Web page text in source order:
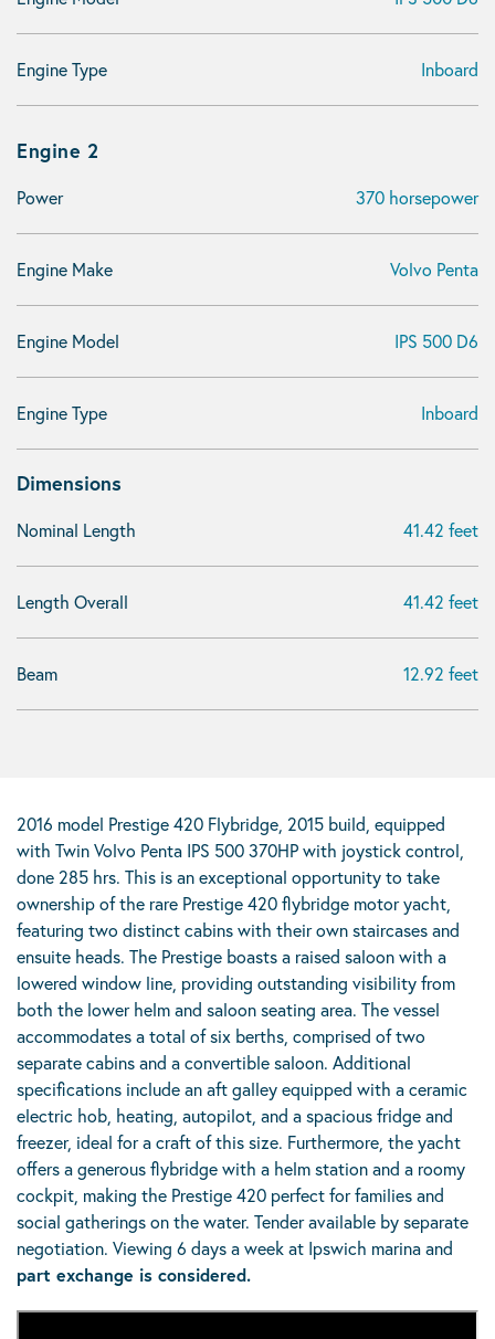
Engine Type Inboard
Engine 2
Power 370 horsepower
Engine Make Volvo Penta
Engine Model IPS 500 D6
Engine Type Inboard
Dimensions
Nominal Length 41.42 feet
Length Overall 41.42 feet
Beam 12.92 feet
2016 model Prestige 420 Flybridge, 2015 build, equipped
with Twin Volvo Penta IPS 500 370HP with joystick control,
done 285 hrs. This is an exceptional opportunity to take
ownership of the rare Prestige 420 flybridge motor yacht,
featuring two distinct cabins with their own staircases and
ensuite heads. The Prestige boasts a raised saloon with a
lowered window line, providing outstanding visibility from
both the lower helm and saloon seating area. The vessel
accommodates a total of six berths, comprised of two
separate cabins and a convertible saloon. Additional
specifications include an aft galley equipped with a ceramic
electric hob, heating, autopilot, and a spacious fridge and
freezer, ideal for a craft of this size. Furthermore, the yacht
offers a generous flybridge with a helm station and a roomy
cockpit, making the Prestige 420 perfect for families and
social gatherings on the water. Tender available by separate
negotiation. Viewing 6 days a week at Ipswich marina and
part exchange is considered.